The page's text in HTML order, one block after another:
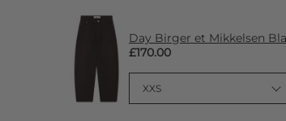
Day Birger et Mikkelsen
£170.00